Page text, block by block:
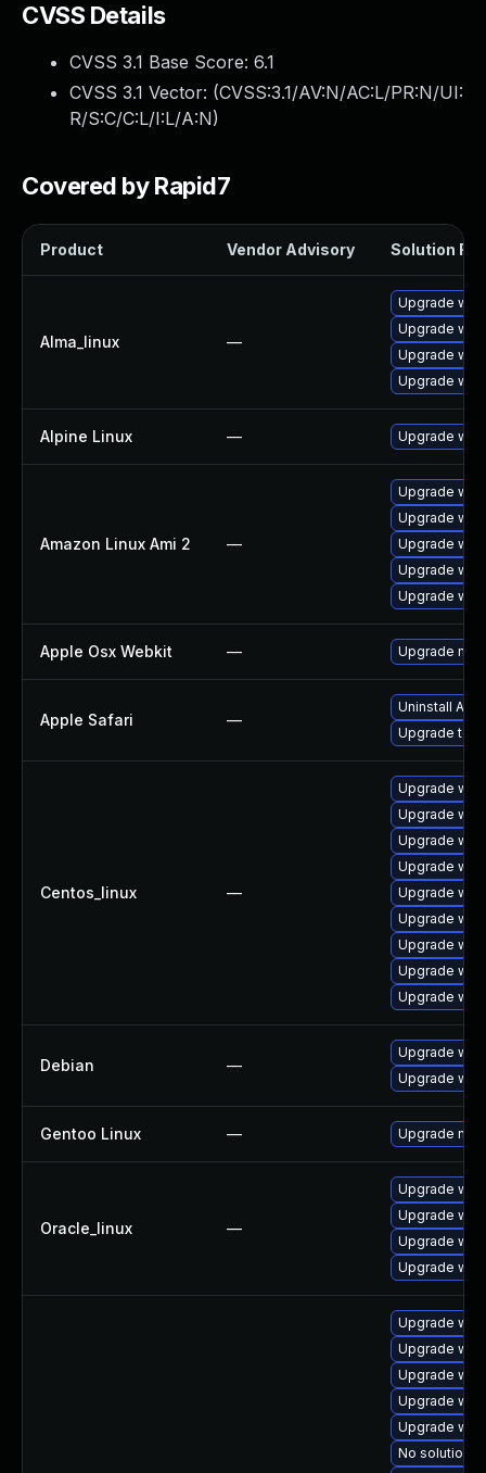
CVSS Details
CVSS 3.1 Base Score: 6.1
CVSS 3.1 Vector: (CVSS:3.1/AV:N/AC:L/PR:N/UI:
R/S:C/C:L/I:L/A:N)
Covered by Rapid7
Product Vendor Advisory Solution File
Alma_linux —
Upgrade
Upgrade
Upgrade
Upgrade
Alpine Linux — Upgrade
Amazon Linux Ami 2 —
Upgrade
Upgrade
Upgrade
Upgrade
Upgrade
Apple Osx Webkit — Upgrade
Apple Safari —
Uninstall
Upgrade to
Centos_linux —
Upgrade
Upgrade
Upgrade
Upgrade
Upgrade
Upgrade
Upgrade
Upgrade
Upgrade
Debian —
Upgrade
Upgrade
Gentoo Linux — Upgrade
Oracle_linux —
Upgrade
Upgrade
Upgrade
Upgrade
Upgrade
Upgrade
Upgrade
Upgrade
Upgrade
No solution